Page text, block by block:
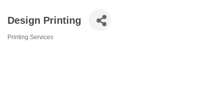
Design Printing
Printing Services